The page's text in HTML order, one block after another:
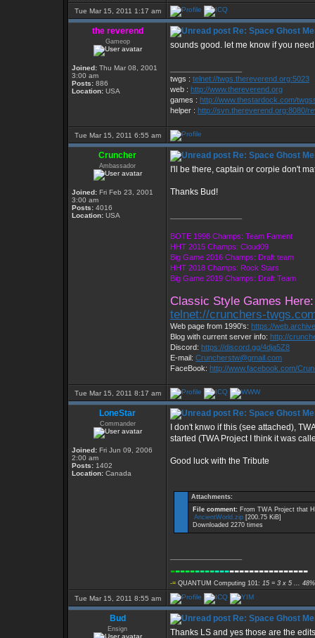
Tue Mar 15, 2011 1:17 am
the reverend
Gameop
Joined: Thu Mar 08, 2001
3:00 am
Posts: 886
Location: USA
Re: Space Ghost
sounds good. let me know if you
twgs : telnet://twgs.thereverend.org:5023
web : http://www.thereverend.org
games : http://www.thestardock.com/
helper : http://svn.thereverend.org:8080/
Tue Mar 15, 2011 6:55 am
Cruncher
Ambassador
Joined: Fri Feb 23, 2001
3:00 am
Posts: 4016
Location: USA
Re: Space Ghost
I'll be there, captain or corpie don't
Thanks Bud!
BOTE 1998 Champs: Team Fament
HHT 2015 Champs: Cloud09
Big Game 2016 Champs: Draft team
HHT 2018 Champs: Rock Stars
Big Game 2019 Champs: Draft Team
Classic Style Games Here:
telnet://crunchers-
Web page from 1990's: https://
Blog with current server info: http://
Discord: https://discord.gg/4dja5Z8
E-mail: Cruncherstw@gmail.com
FaceBook: http://www.facebook.com/
Tue Mar 15, 2011 8:17 am
LoneStar
Commander
Joined: Fri Jun 09, 2006
2:00 am
Posts: 1402
Location: Canada
Re: Space Ghost
I don't knwo if this (see attached),
started (TWA Project I think it was
Good luck with the Tribute
Attachments:
File comment: From TWA Project that
AncientWorld.zip [200.75 KiB]
Downloaded 2270 times
----------------------------
-= QUANTUM Computing 101: 15 = 3 x 5 ...
Tue Mar 15, 2011 8:55 am
Bud
Ensign
Re: Space Ghost
Thanks LS and yes those are the